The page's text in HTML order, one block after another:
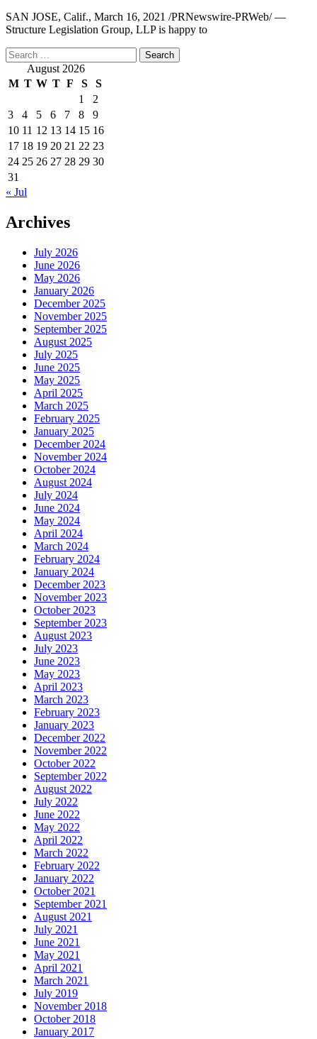
SAN JOSE, Calif., March 16, 2021 /PRNewswire-PRWeb/ —
Structure Legislation Group, LLP is happy to
Search
for: August 2026
M T W T F S
S
1
2
3
4 5 6 7 8
9
10 11 12 13 14 15 16
17 18 19 20 21 22 23
24 25 26 27 28 29 30
31
« Jul
Archives
July 2026
June 2026
May 2026
January 2026
December 2025
November 2025
September 2025
August 2025
July 2025
June 2025
May 2025
April 2025
March 2025
February 2025
January 2025
December 2024
November 2024
October 2024
August 2024
July 2024
June 2024
May 2024
April 2024
March 2024
February 2024
January 2024
December 2023
November 2023
October 2023
September 2023
August 2023
July 2023
June 2023
May 2023
April 2023
March 2023
February 2023
January 2023
December 2022
November 2022
October 2022
September 2022
August 2022
July 2022
June 2022
May 2022
April 2022
March 2022
February 2022
January 2022
October 2021
September 2021
August 2021
July 2021
June 2021
May 2021
April 2021
March 2021
July 2019
November 2018
October 2018
January 2017